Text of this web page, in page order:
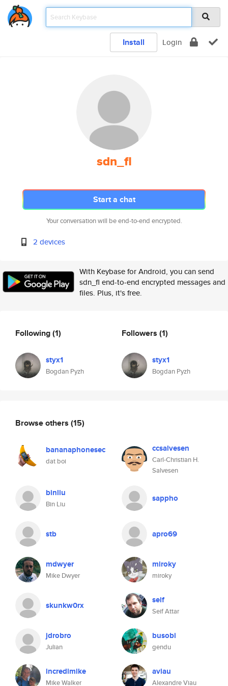
Install Login
sdn_fl
Start a chat
Your conversation will be end-to-end encrypted.
2 devices
With Keybase for Android, you can send
sdn_fl end-to-end encrypted messages and
files. Plus, it's free.
Following(1)
styx1
Bogdan Pyzh
Followers (1)
styx1
Bogdan Pyzh
Browse others (15)
bananaphonesec
dat boi
ccsalvesen
Carl-Christian H.
Salvesen
binliu
Bin Liu
sappho
stb apro69
mdwyer
Mike Dwyer
miroky
miroky
skunkw0rx seif
Seif Attar
jdrobro
Julian
busobi
gendu
incredimike
Mike Walker
aviau
Alexandre Viau